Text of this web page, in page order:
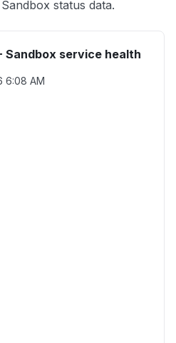
status data.
Sandbox service health
6:08 AM